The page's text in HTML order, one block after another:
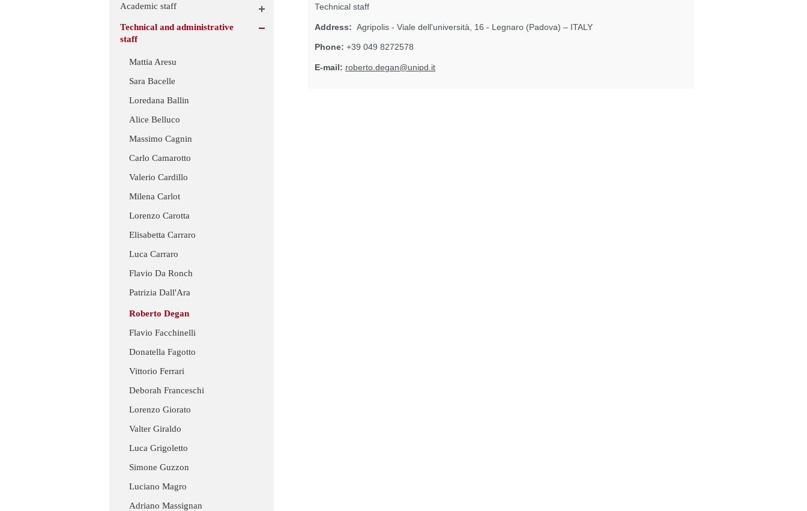
Academic staff
Technical and administrative
staff
Mattia Aresu
Sara Bacelle
Loredana Ballin
Alice Belluco
Massimo Cagnin
Carlo Camarotto
Valerio Cardillo
Milena Carlot
Lorenzo Carotta
Elisabetta Carraro
Luca Carraro
Flavio Da Ronch
Patrizia Dall'Ara
Roberto Degan
Flavio Facchinelli
Donatella Fagotto
Vittorio Ferrari
Deborah Franceschi
Lorenzo Giorato
Valter Giraldo
Luca Grigoletto
Simone Guzzon
Luciano Magro
Adriano Massignan
Technical staff
Address: Agripolis - Viale dell'università, 16 - Legnaro (Padova) – ITALY
Phone: +39 049 8272578
E-mail: roberto.degan@unipd.it